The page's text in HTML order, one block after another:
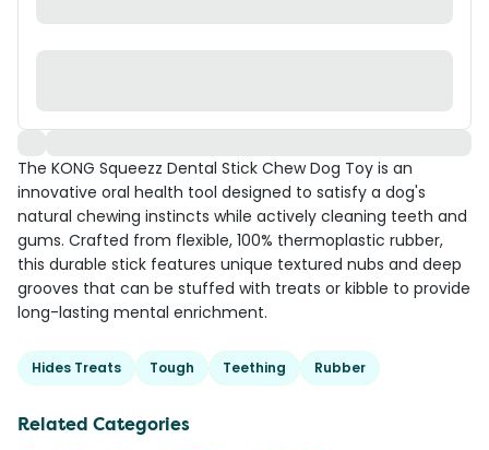
The KONG Squeezz Dental Stick Chew Dog Toy is an
innovative oral health tool designed to satisfy a dog's
natural chewing instincts while actively cleaning teeth and
gums. Crafted from flexible, 100% thermoplastic rubber,
this durable stick features unique textured nubs and deep
grooves that can be stuffed with treats or kibble to provide
long-lasting mental enrichment.
Hides Treats Tough Teething Rubber
Related Categories